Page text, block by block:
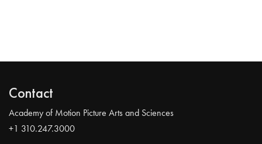
Contact
Academy of Motion Picture Arts and Sciences
+1 310.247.3000